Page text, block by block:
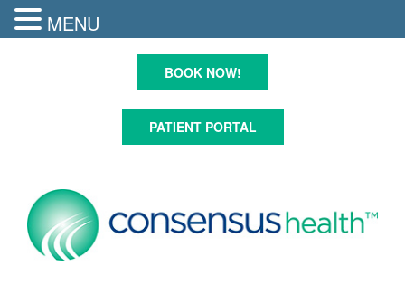
BOOK NOW!
PATIENT PORTAL
MENU